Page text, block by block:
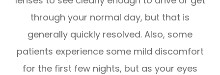
through your normal day, but that is
generally quickly resolved. Also, some
patients experience some mild discomfort
for the first few nights, but as your eyes